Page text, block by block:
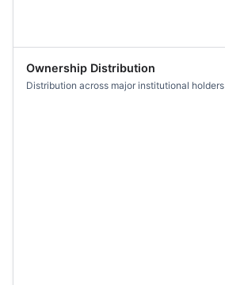
Ownership Distribution
Distribution across major institutional holders